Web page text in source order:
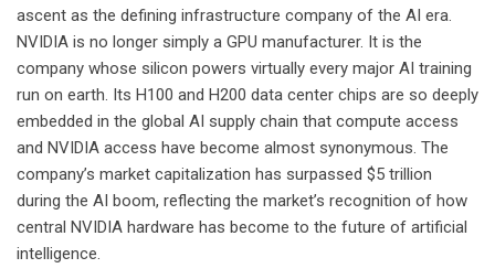
ascent as the defining infrastructure company of the AI era.
NVIDIA is no longer simply a GPU manufacturer. It is the
company whose silicon powers virtually every major AI training
run on earth. Its H100 and H200 data center chips are so deeply
embedded in the global AI supply chain that compute access
and NVIDIA access have become almost synonymous. The
company’s market capitalization has surpassed $5 trillion
during the AI boom, reflecting the market’s recognition of how
central NVIDIA hardware has become to the future of artificial
intelligence.